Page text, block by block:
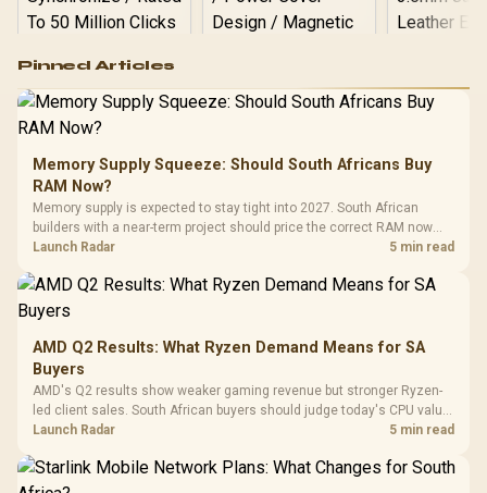
RGB High
Performance
Gaming Mouse / Up
to 25,600 DPI / 11
Programmable
Buttons / 16.8
Million Colors
Synchronize / Rated
To 50 Million Clicks
R599 In Stock
Gamdias APOLLO
Gaming Case -
Tempered Glass
Panel / 2 Built-in
200mm ARGB Fans /
Dust Filter / 3 Slot
R1,299 In Stock
LORGAR
Gaming
Frequency
Cushions /
R369
Pinned Articles
Memory Supply Squeeze: Should South Africans Buy
RAM Now?
Memory supply is expected to stay tight into 2027. South African
builders with a near-term project should price the correct RAM now
instead of waiting for an assumed drop.
Launch Radar 5 min read
AMD Q2 Results: What Ryzen Demand Means for SA
Buyers
AMD's Q2 results show weaker gaming revenue but stronger Ryzen-
led client sales. South African buyers should judge today's CPU value
by platform cost, not the headline alone.
Launch Radar 5 min read